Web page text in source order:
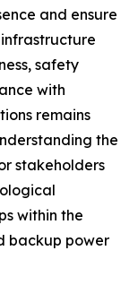
and ensure
safety
with
remains
the
stakeholders
within the
backup power